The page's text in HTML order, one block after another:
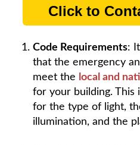
Click to
Code Requirements:
that the emergency
meet the local and
for your building. This
for the type of light,
illumination, and the